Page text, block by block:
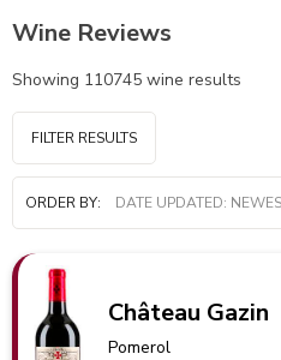
Wine Reviews
Showing 110745 wine results
FILTER RESULTS
ORDER BY:
Château Gazin
Pomerol